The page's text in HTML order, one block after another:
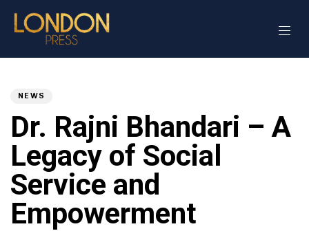
NEWS
Dr. Rajni Bhandari – A
Legacy of Social
Service and
Empowerment